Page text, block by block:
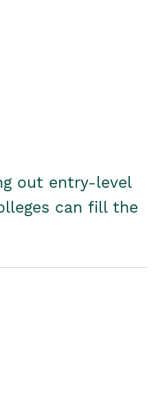
out entry-level
can fill the